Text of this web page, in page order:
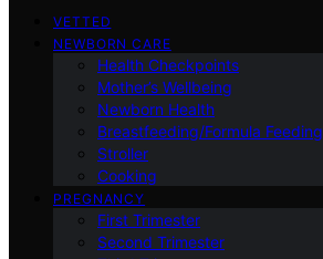
VETTED
NEWBORN CARE
Health Checkpoints
Mother’s Wellbeing
Newborn Health
Breastfeeding/Formula Feeding
Stroller
Cooking
PREGNANCY
First Trimester
Second Trimester